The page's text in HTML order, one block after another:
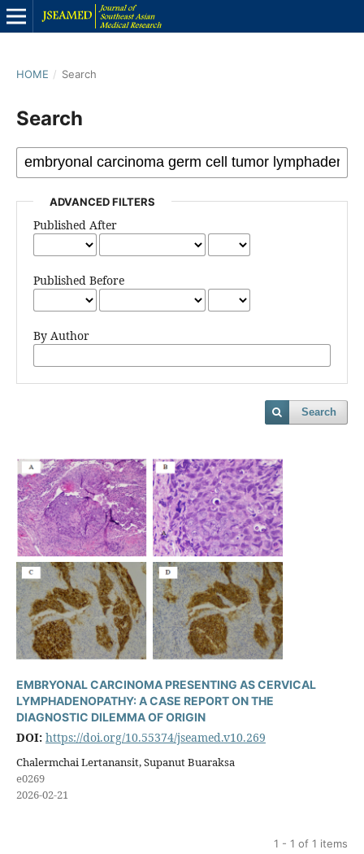
HOME / Search
Search
ADVANCED FILTERS
Published After
Published Before
By Author
Search
EMBRYONAL CARCINOMA PRESENTING AS CERVICAL
LYMPHADENOPATHY: A CASE REPORT ON THE
DIAGNOSTIC DILEMMA OF ORIGIN
DOI: https://doi.org/10.55374/jseamed.v10.269
Chalermchai Lertanansit, Supanut Buaraksa
e0269
2026-02-21
1 - 1 of 1 items